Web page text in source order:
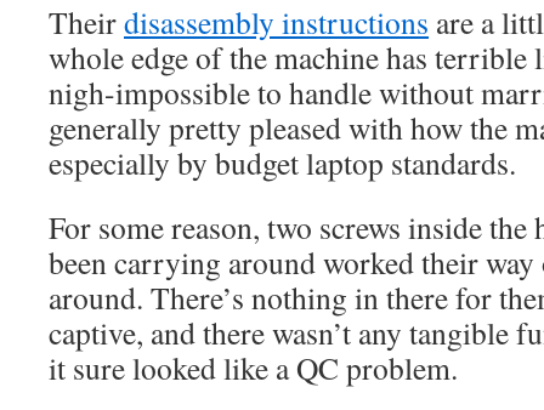
Theirdisassembly instructions are a
whole edge of the machine has
nigh-impossible to handle without
generally pretty pleased with how the
especially by budget laptop standards.
For some reason, two screws inside the
been carrying around worked their
around. There’s nothing in there for
captive, and there wasn’t any tangible
it sure looked like a QC problem.